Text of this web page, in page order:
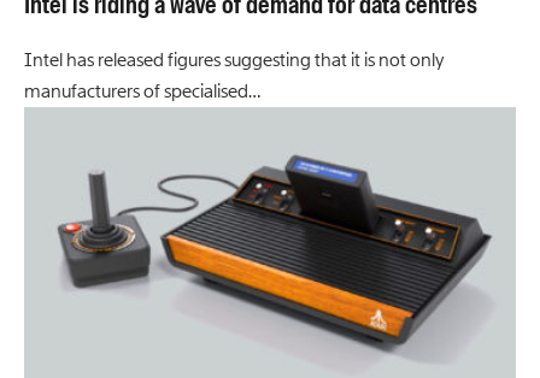
Intel has released figures suggesting that it is not only
manufacturers of specialised…